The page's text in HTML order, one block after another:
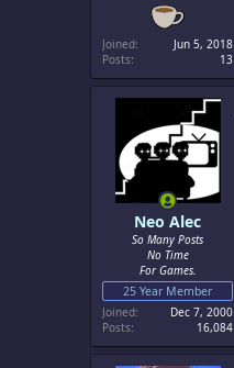
Joined
Jun 5, 2018
Posts
13
Neo Alec
So Many Posts
No Time
For Games.
25 Year Member
Joined
Dec 7, 2000
Posts
16,084